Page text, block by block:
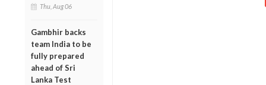
Thu, Aug 06
Gambhir backs
team India to be
fully prepared
ahead of Sri
Lanka Test